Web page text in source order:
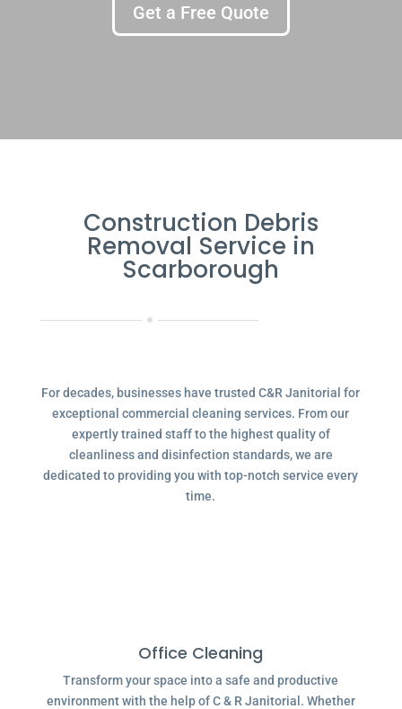
Get a Free Quote
Construction Debris
Removal Service in
Scarborough
For decades, businesses have trusted C&R Janitorial for
exceptional commercial cleaning services. From our
expertly trained staff to the highest quality of
cleanliness and disinfection standards, we are
dedicated to providing you with top-notch service every
time.
Office Cleaning
Transform your space into a safe and productive
environment with the help of C & R Janitorial. Whether